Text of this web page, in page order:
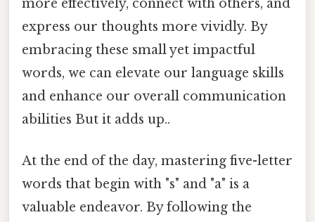
more effectively, connect with others, and
express our thoughts more vividly. By
embracing these small yet impactful
words, we can elevate our language skills
and enhance our overall communication
abilities But it adds up..
At the end of the day, mastering five-letter
words that begin with "s" and "a" is a
valuable endeavor. By following the